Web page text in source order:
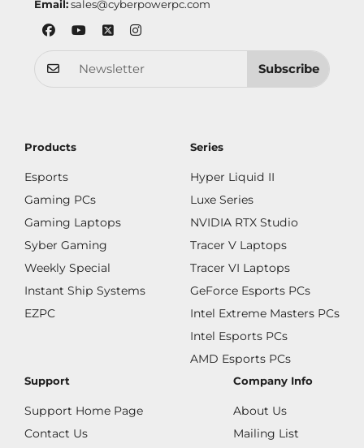
Email: sales@cyberpowerpc.com
Subscribe
Products
Esports
Gaming PCs
Gaming Laptops
Syber Gaming
Weekly Special
Instant Ship Systems
EZPC
Series
Hyper Liquid II
Luxe Series
NVIDIA RTX Studio
Tracer V Laptops
Tracer VI Laptops
GeForce Esports PCs
Intel Extreme Masters PCs
Intel Esports PCs
AMD Esports PCs
Support
Support Home Page
Contact Us
Company Info
About Us
Mailing List